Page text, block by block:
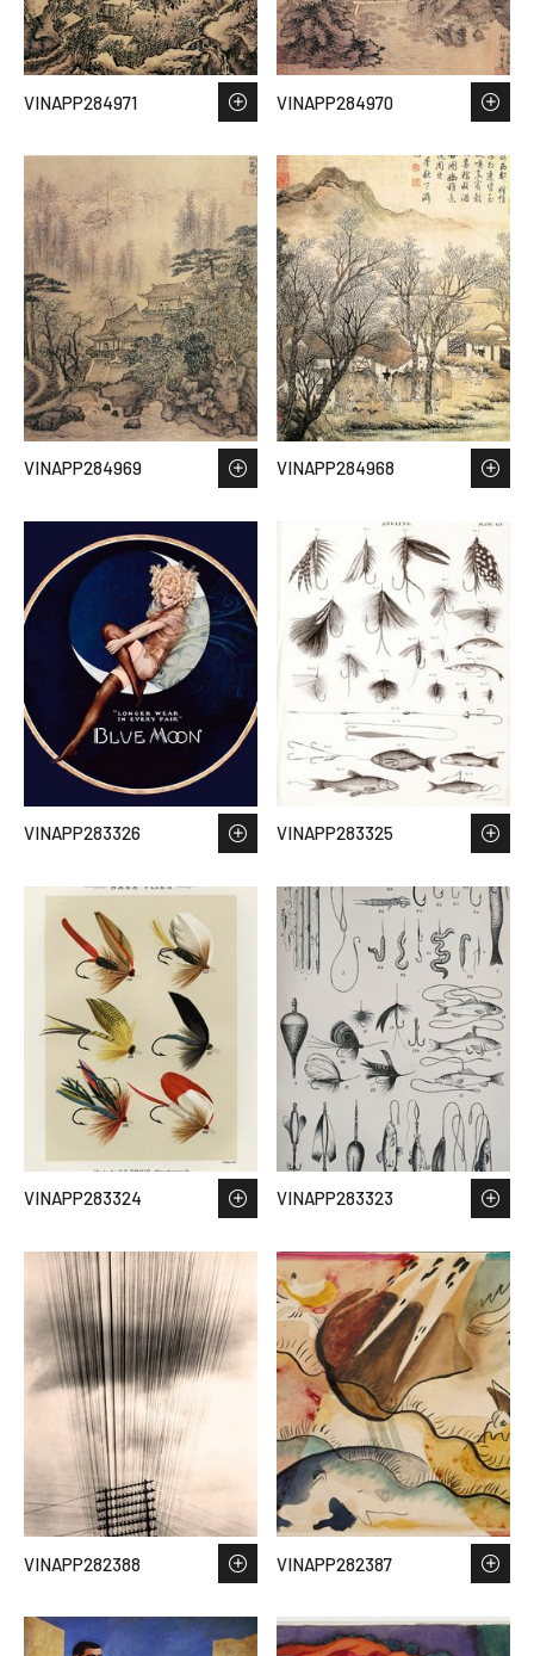
VINAPP284971 VINAPP284970
VINAPP284969 VINAPP284968
VINAPP283326 VINAPP283325
VINAPP283324 VINAPP283323
VINAPP282388 VINAPP282387